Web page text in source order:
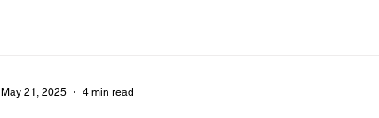
May 21, 2025 4 min read